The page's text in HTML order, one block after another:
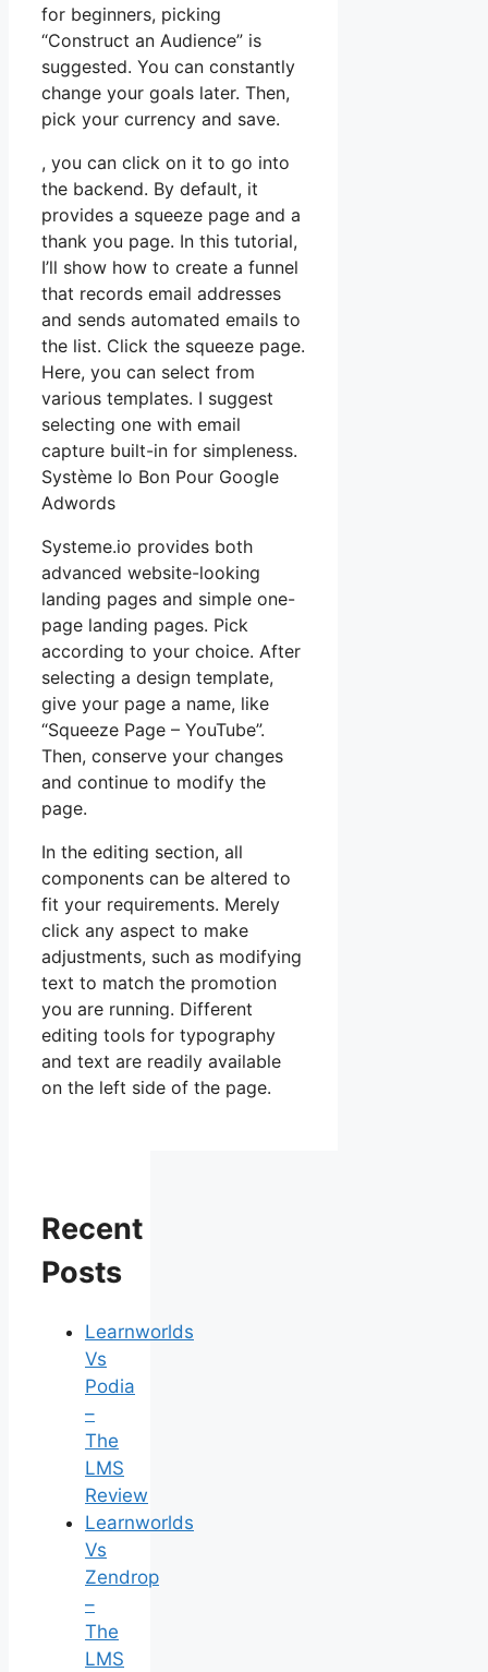
for beginners, picking
“Construct an Audience” is
suggested. You can constantly
change your goals later. Then,
pick your currency and save.
, you can click on it to go into
the backend. By default, it
provides a squeeze page and a
thank you page. In this tutorial,
I’ll show how to create a funnel
that records email addresses
and sends automated emails to
the list. Click the squeeze page.
Here, you can select from
various templates. I suggest
selecting one with email
capture built-in for simpleness.
Système Io Bon Pour Google
Adwords
Systeme.io provides both
advanced website-looking
landing pages and simple one-
page landing pages. Pick
according to your choice. After
selecting a design template,
give your page a name, like
“Squeeze Page – YouTube”.
Then, conserve your changes
and continue to modify the
page.
In the editing section, all
components can be altered to
fit your requirements. Merely
click any aspect to make
adjustments, such as modifying
text to match the promotion
you are running. Different
editing tools for typography
and text are readily available
on the left side of the page.
Recent
Posts
Learnworlds
Vs
Podia
–
The
LMS
Review
Learnworlds
Vs
Zendrop
–
The
LMS